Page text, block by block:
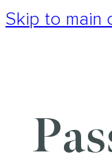
Skip to main